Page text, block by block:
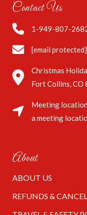
Contact Us
1-949-807-
[email protected]
Christmas
Fort Collins, CO
Meeting
a meeting
About
ABOUT US
REFUNDS &